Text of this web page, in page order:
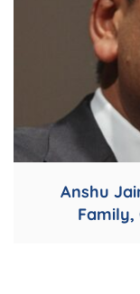
Anshu
Family,